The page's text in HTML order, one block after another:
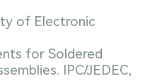
of Electronic
for Soldered
IPC/JEDEC,